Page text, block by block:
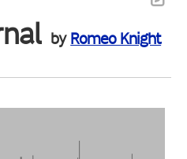
by Romeo Knight